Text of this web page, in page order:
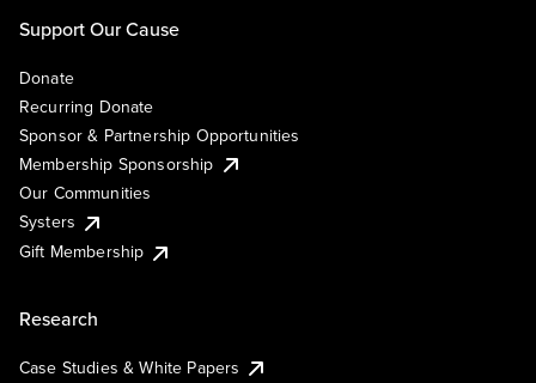
Support Our Cause
Donate
Recurring Donate
Sponsor & Partnership Opportunities
Membership Sponsorship
Our Communities
Systers
Gift Membership
Research
Case Studies & White Papers